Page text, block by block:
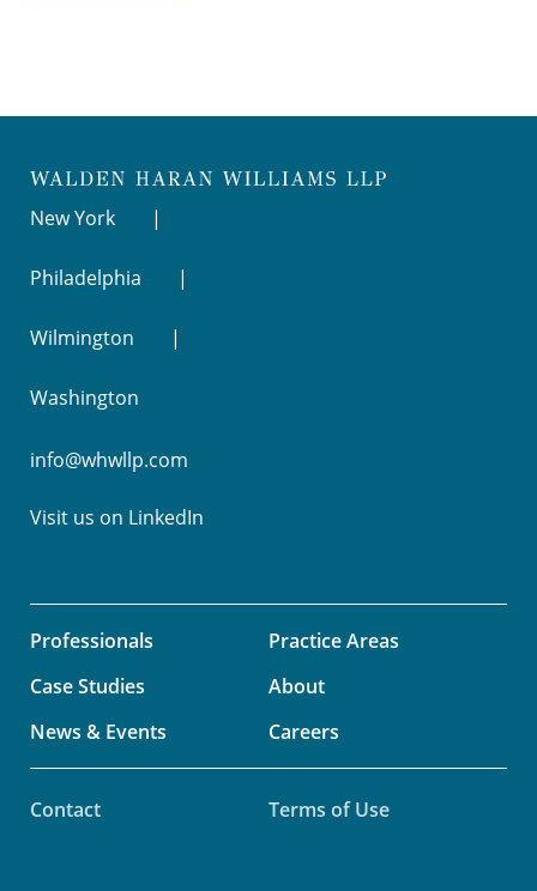
New York
Philadelphia
Wilmington
Washington
info@whwllp.com
Visit us on LinkedIn
Professionals
Practice Areas
Case Studies
About
News & Events
Careers
Contact Terms of Use